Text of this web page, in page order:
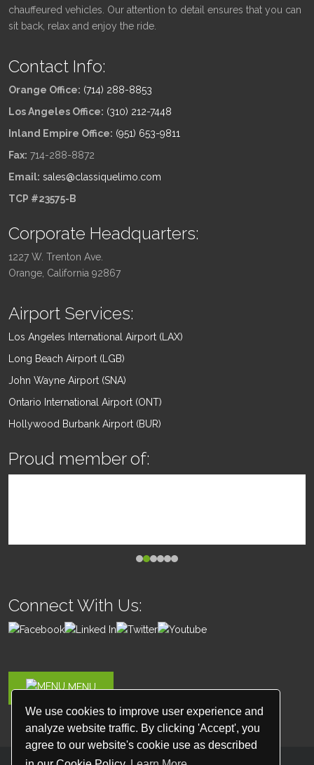
We use cookies to improve user experience and
analyze website traffic. By clicking 'Accept', you
agree to our website's cookie use as described
chauffeured vehicles. Our attention to detail ensures that you can
sit back, relax and enjoy the ride.
Contact Info:
Orange Office: (714) 288-8853
Los Angeles Office: (310) 212-7448
Inland Empire Office: (951) 653-9811
Fax: 714-288-8872
Email: sales@classiquelimo.com
TCP #23575-B
Corporate Headquarters:
1227 W. Trenton Ave.
Orange, California 92867
Airport Services:
Los Angeles International Airport (LAX)
Long Beach Airport (LGB)
John Wayne Airport (SNA)
Ontario International Airport (ONT)
Hollywood Burbank Airport (BUR)
Proud member of:
Connect With Us:
MENU